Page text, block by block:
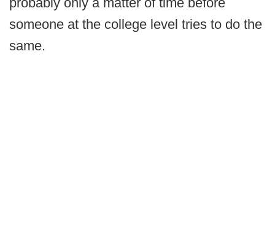
someone at the college level tries to do the
same.